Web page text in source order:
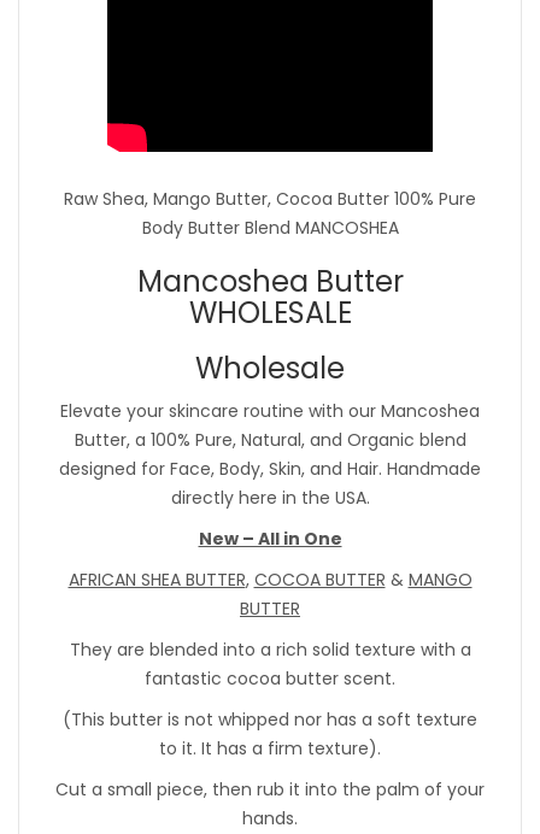
Raw Shea, Mango Butter, Cocoa Butter 100% Pure
Body Butter Blend MANCOSHEA
Mancoshea Butter
WHOLESALE
Wholesale
Elevate your skincare routine with our Mancoshea
Butter, a 100% Pure, Natural, and Organic blend
designed for Face, Body, Skin, and Hair. Handmade
directly here in the USA.
New – All in One
AFRICAN SHEA BUTTER, COCOA BUTTER & MANGO
BUTTER
They are blended into a rich solid texture with a
fantastic cocoa butter scent.
(This butter is not whipped nor has a soft texture
to it. It has a firm texture).
Cut a small piece, then rub it into the palm of your
hands.